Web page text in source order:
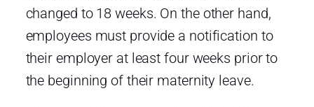
changed to 18 weeks. On the other hand,
employees must provide a notification to
their employer at least four weeks prior to
the beginning of their maternity leave.